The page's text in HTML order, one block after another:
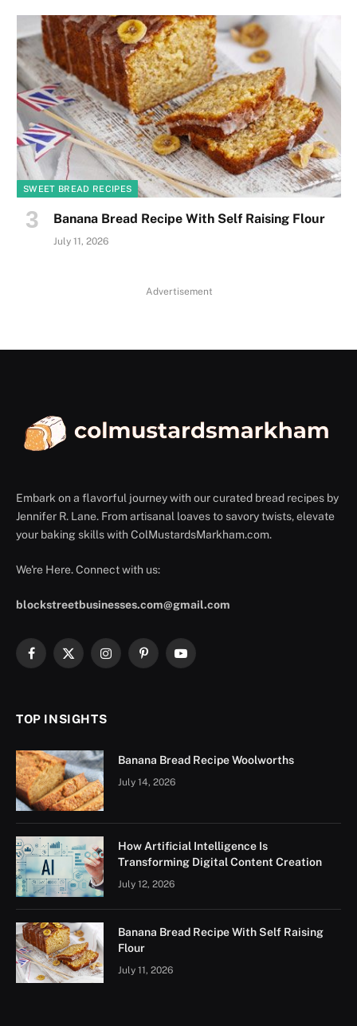
SWEET BREAD RECIPES
Banana Bread Recipe With Self Raising Flour
July 11, 2026
Advertisement
Embark on a flavorful journey with our curated bread recipes by
Jennifer R. Lane. From artisanal loaves to savory twists, elevate
your baking skills with ColMustardsMarkham.com.
We're Here. Connect with us:
blockstreetbusinesses.com@gmail.com
Facebook
X
InstagramPinterestYouTube
TOP INSIGHTS
Banana Bread Recipe Woolworths
July 14, 2026
How Artificial Intelligence Is
Transforming Digital Content Creation
July 12, 2026
Banana Bread Recipe With Self Raising
Flour
July 11, 2026